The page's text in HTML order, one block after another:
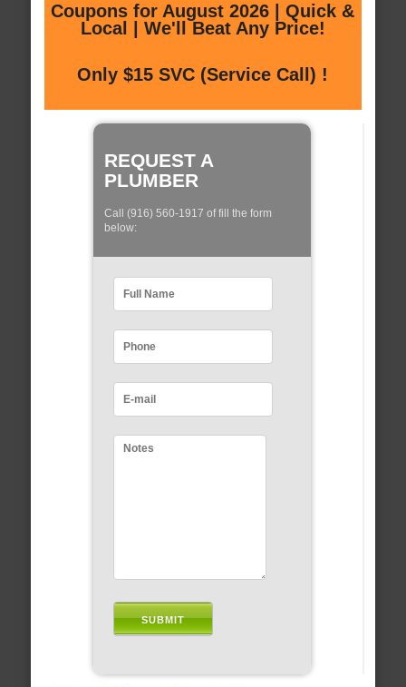
Coupons for August 2026 | Quick &
Local | We'll Beat Any Price!
Only $15 SVC (Service Call) !
REQUEST A
PLUMBER
Call (916) 560-1917 of fill the form
below: